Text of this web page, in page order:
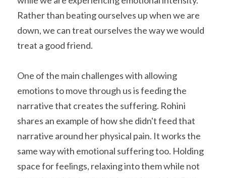
Rather than beating ourselves up when we are
down, we can treat ourselves the way we would
treat a good friend.
One of the main challenges with allowing
emotions to move through us is feeding the
narrative that creates the suffering. Rohini
shares an example of how she didn't feed that
narrative around her physical pain. It works the
same way with emotional suffering too. Holding
space for feelings, relaxing into them while not